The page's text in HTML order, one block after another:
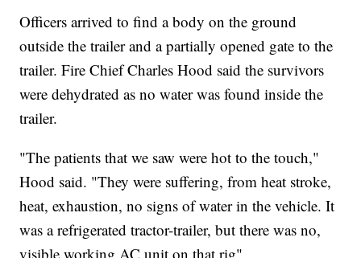
Officers arrived to find a body on the ground
outside the trailer and a partially opened gate to the
trailer. Fire Chief Charles Hood said the survivors
were dehydrated as no water was found inside the
trailer.
"The patients that we saw were hot to the touch,"
Hood said. "They were suffering, from heat stroke,
heat, exhaustion, no signs of water in the vehicle. It
was a refrigerated tractor-trailer, but there was no,
visible working AC unit on that rig"